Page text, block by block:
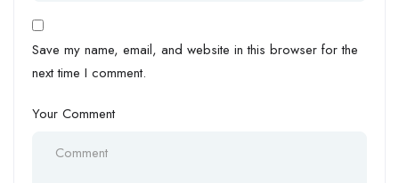
Save my name, email, and website in this browser for the
next time I comment.
Your Comment